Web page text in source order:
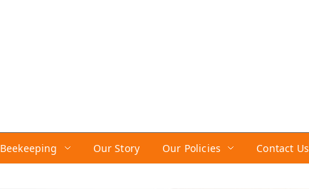
Beekeeping Our Story Our Policies Contact Us